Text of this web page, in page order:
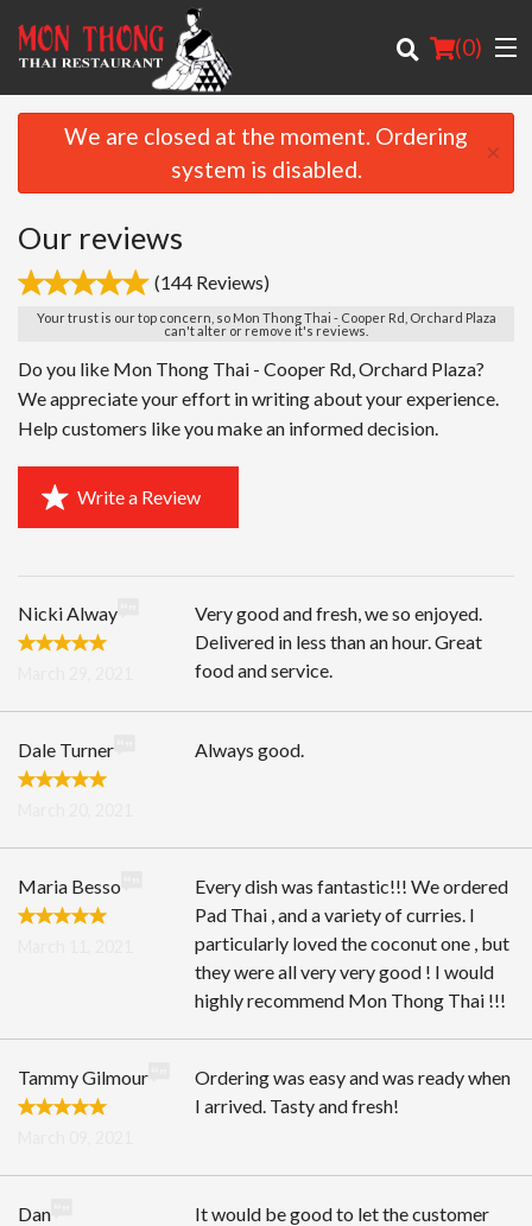
(0)
Location
About
Login
Registration
Cart (0)
Search
We are closed at the moment. Ordering
system is disabled.
×
Our reviews
(144 Reviews)
Your trust is our top concern, so Mon Thong Thai - Cooper Rd, Orchard Plaza
can't alter or remove it's reviews.
Do you like Mon Thong Thai - Cooper Rd, Orchard Plaza?
We appreciate your effort in writing about your experience.
Help customers like you make an informed decision.
Write a Review
Nicki Alway
Very good and fresh, we so enjoyed.
Delivered in less than an hour. Great
food and service.
Dale Turner Always good.
Maria Besso
Every dish was fantastic!!! We ordered
Pad Thai , and a variety of curries. I
particularly loved the coconut one , but
they were all very very good ! I would
highly recommend Mon Thong Thai !!!
Tammy Gilmour
Ordering was easy and was ready when
I arrived. Tasty and fresh!
Dan
It would be good to let the customer